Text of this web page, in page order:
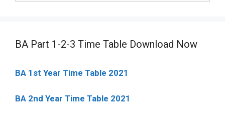
BA Part 1-2-3 Time Table Download Now
BA 1st Year Time Table 2021
BA 2nd Year Time Table 2021